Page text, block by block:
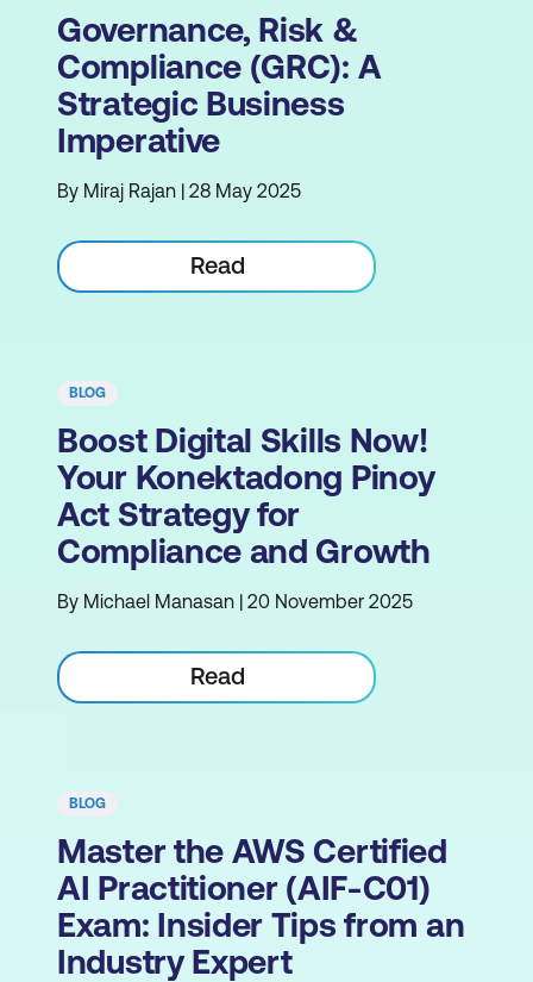
Governance, Risk &
Compliance (GRC): A
Strategic Business
Imperative
By Miraj Rajan | 28 May 2025
Read
BLOG
Boost Digital Skills Now!
Your Konektadong Pinoy
Act Strategy for
Compliance and Growth
By Michael Manasan | 20 November 2025
Read
BLOG
Master the AWS Certified
AI Practitioner (AIF-C01)
Exam: Insider Tips from an
Industry Expert